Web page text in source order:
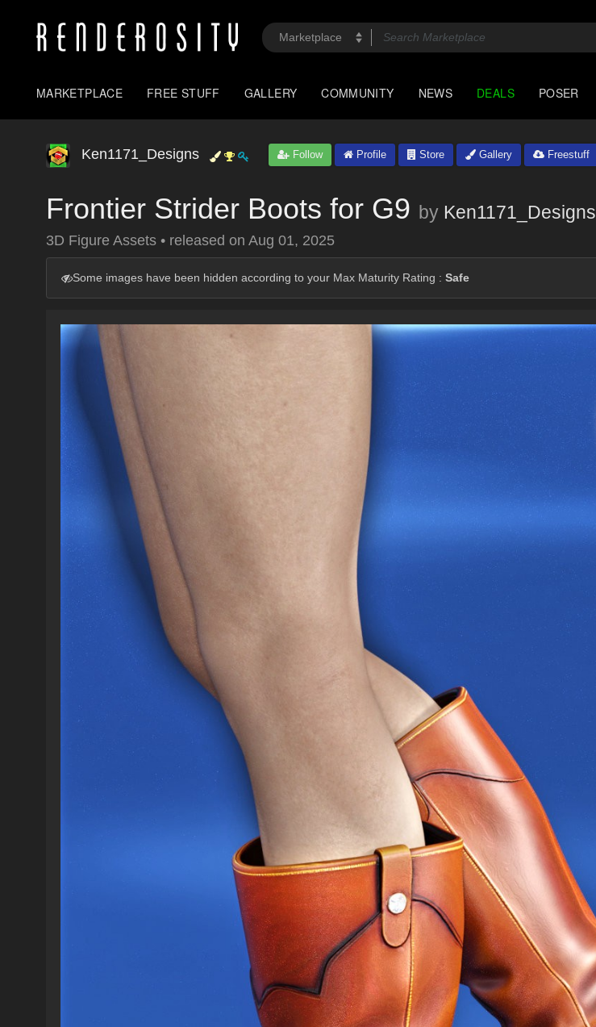
MARKETPLACE FREE STUFF GALLERY COMMUNITY NEWS DEALS POSER
Ken1171_Designs Follow Profile Store Gallery Freestuff
Frontier Strider Boots for G9 by Ken1171_Designs
3D Figure Assets • released on Aug 01, 2025
Some images have been hidden according to your Max Maturity Rating : Safe